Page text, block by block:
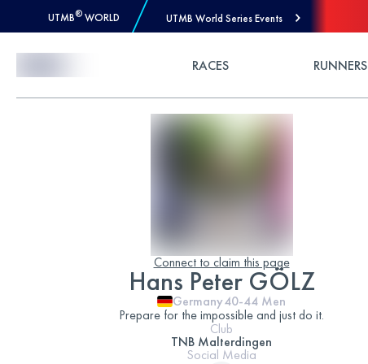
UTMB® WORLD UTMB World Series Events
RACES RUNNERS
Connect to claim this page
Hans Peter GÖLZ
Germany40-44 Men
Prepare for the impossible and just do it.
Club
TNB Malterdingen
Social Media